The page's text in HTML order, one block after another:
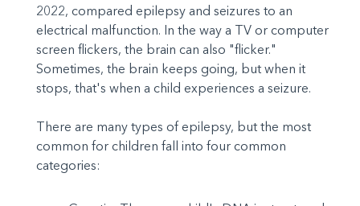
2022, compared epilepsy and seizures to an
electrical malfunction. In the way a TV or computer
screen flickers, the brain can also "flicker."
Sometimes, the brain keeps going, but when it
stops, that's when a child experiences a seizure.
There are many types of epilepsy, but the most
common for children fall into four common
categories: